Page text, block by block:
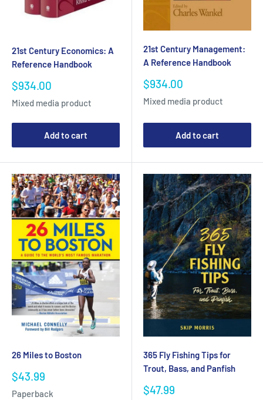
21st Century Economics: A
Reference Handbook
Sale
$934.00
Mixed media product
Add to cart
21st Century Management:
A Reference Handbook
Sale
$934.00
Mixed media product
Add to cart
26 Miles to Boston
Sale
$43.99
Paperback
365 Fly Fishing Tips for
Trout, Bass, and Panfish
Sale
$47.99